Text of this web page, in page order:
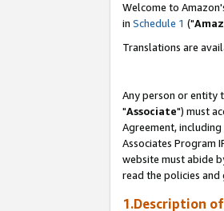
Welcome to
in Schedule 1 ("
Translations are
Any person or entity
"Associate") must
Agreement, including
Associates Program
website must abide
read the policies
1.Description